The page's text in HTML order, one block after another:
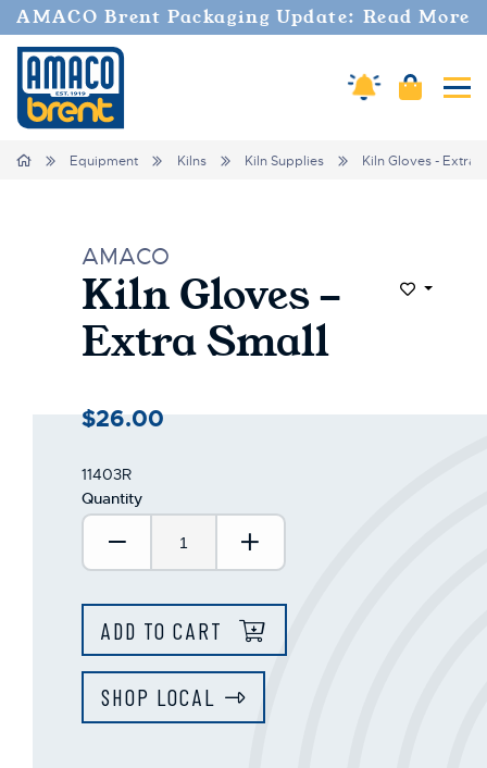
AMACO Brent Packaging Update: Read More
Amaco Alerts
Cart
Home Equipment Kilns Kiln Supplies Kiln Gloves - Extra
AMACO
Kiln Gloves -
Extra Small
Add to
$26.00
11403R
Quantity
Decrease Quantity:Increase Quantity:
ADD TO CART
SHOP LOCAL